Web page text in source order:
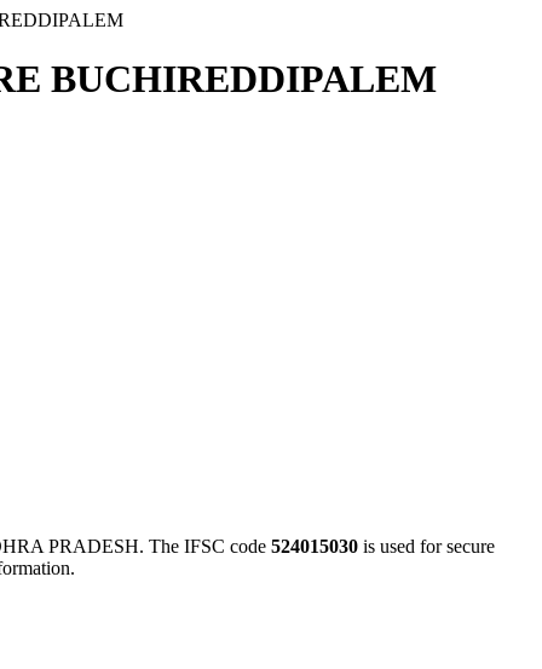
BUCHIREDDIPALEM
PRADESH. The IFSC code 524015030 is used for secure